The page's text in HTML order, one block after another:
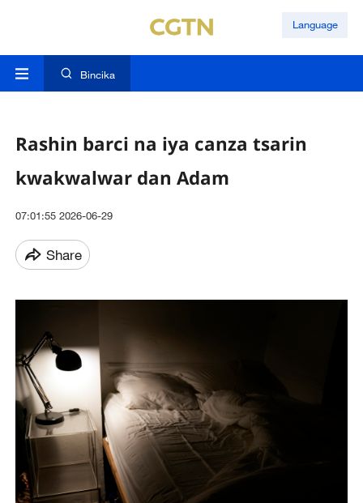
Language
Bincika
Rashin barci na iya canza tsarin
kwakwalwar dan Adam
07:01:55 2026-06-29
Share